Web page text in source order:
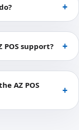
support?
AZ POS